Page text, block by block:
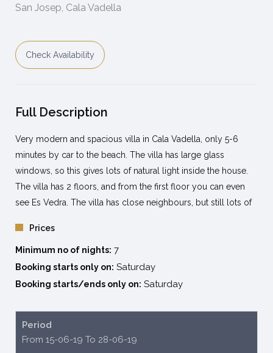
San Josep, Cala Vadella
Check Availability
Full Description
Very modern and spacious villa in Cala Vadella, only 5-6
minutes by car to the beach. The villa has large glass
windows, so this gives lots of natural light inside the house.
The villa has 2 floors, and from the first floor you can even
see Es Vedra. The villa has close neighbours, but still lots of
The villa has gardens and lots of terraces all around the
swimming pool and is recommended for families or holidays
with friends.
The beaches at short distance from the villa are Cala Vadella,
The well-known beach of Cala D’Hort is only 12-14 minutes
where there are several restaurants to enjoy the spectacular
views.
Prices
Minimum no of nights: 7
Booking starts only on: Saturday
Booking starts/ends only on: Saturday
Period
From 15-06-19 To 28-06-19